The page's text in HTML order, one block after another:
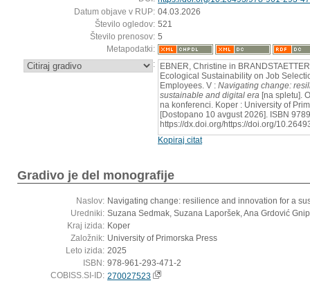
Datum objave v RUP: 04.03.2026
Število ogledov: 521
Število prenosov: 5
Metapodatki:
: EBNER, Christine in
Ecological Sustainability on Job
Employees. V : Navigating change:
sustainable and digital era [na spletu].
na konferenci. Koper : University of
[Dostopano 10 avgust 2026]. ISBN
https://dx.doi.org/https://doi.org/
Kopiraj citat
Gradivo je del monografije
Naslov: Navigating change: resilience and innovation for a
Uredniki: Suzana Sedmak, Suzana Laporšek, Ana Grdović
Kraj izida: Koper
Založnik: University of Primorska Press
Leto izida: 2025
ISBN: 978-961-293-471-2
COBISS.SI-ID: 270027523